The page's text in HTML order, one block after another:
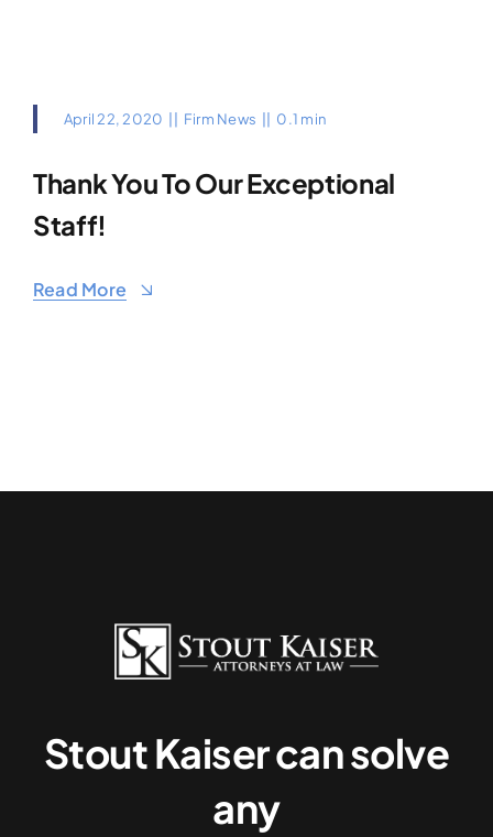
April 22, 2020 Firm News 0.1 min
Thank You To Our Exceptional
Staff!
Read More
Stout Kaiser can solve
any